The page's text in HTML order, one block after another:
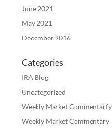
June 2021
May 2021
December 2016
Categories
IRA Blog
Uncategorized
Weekly Market Commentarfy
Weekly Market Commentary